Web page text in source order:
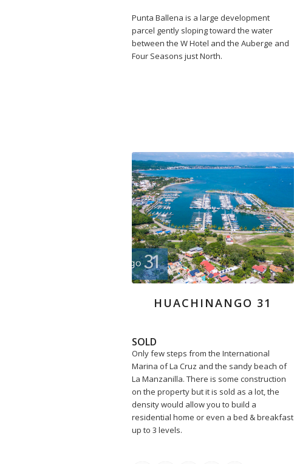
Punta Ballena is a large development
parcel gently sloping toward the water
between the W Hotel and the Auberge and
Four Seasons just North.
HUACHINANGO 31
SOLD
Only few steps from the International
Marina of La Cruz and the sandy beach of
La Manzanilla. There is some construction
on the property but it is sold as a lot, the
density would allow you to build a
residential home or even a bed & breakfast
up to 3 levels.